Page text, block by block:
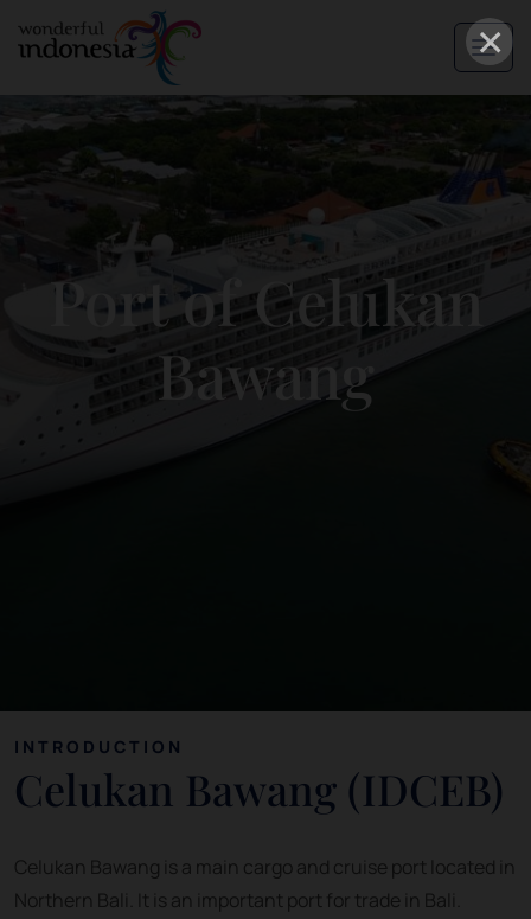
×
Port of Celukan
Bawang
INTRODUCTION
Celukan Bawang (IDCEB)
Celukan Bawang is a main cargo and cruise port located in
Northern Bali. It is an important port for trade in Bali.